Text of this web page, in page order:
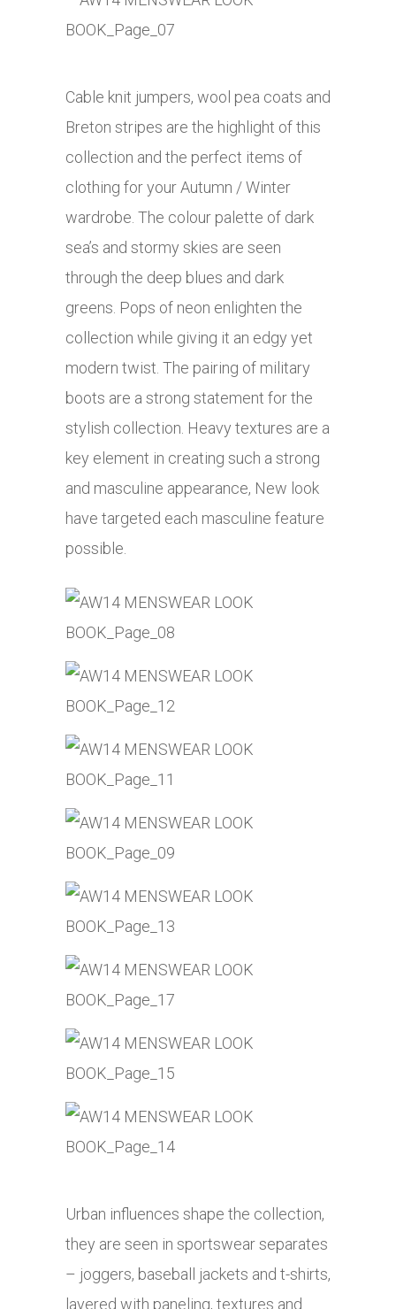
Cable knit jumpers, wool pea coats and
Breton stripes are the highlight of this
collection and the perfect items of
clothing for your Autumn / Winter
wardrobe. The colour palette of dark
sea’s and stormy skies are seen
through the deep blues and dark
greens. Pops of neon enlighten the
collection while giving it an edgy yet
modern twist. The pairing of military
boots are a strong statement for the
stylish collection. Heavy textures are a
key element in creating such a strong
and masculine appearance, New look
have targeted each masculine feature
possible.
Urban influences shape the collection,
they are seen in sportswear separates
– joggers, baseball jackets and t-shirts,
layered with paneling, textures and